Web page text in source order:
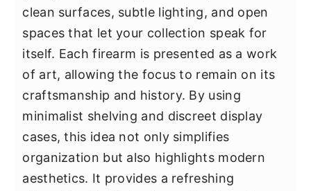
clean surfaces, subtle lighting, and open
spaces that let your collection speak for
itself. Each firearm is presented as a work
of art, allowing the focus to remain on its
craftsmanship and history. By using
minimalist shelving and discreet display
cases, this idea not only simplifies
organization but also highlights modern
aesthetics. It provides a refreshing